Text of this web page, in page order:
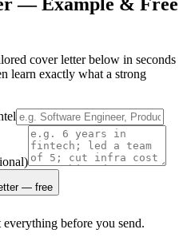
cover letter below in seconds
learn exactly what a strong
— free
before you send.